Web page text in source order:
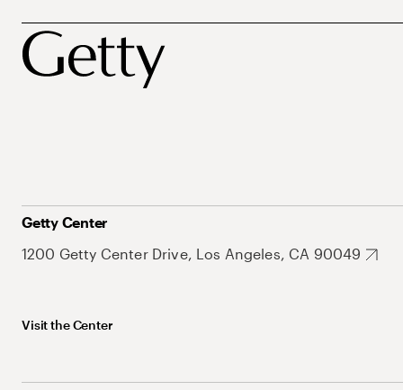
Getty Center
1200 Getty Center Drive, Los Angeles, CA 90049
Visit the Center